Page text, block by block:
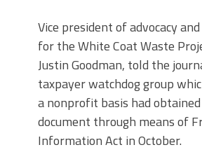
Vice president of advocacy
for the White Coat Waste
Justin Goodman, told the
taxpayer watchdog group
a nonprofit basis had
document through means of
Information Act in October.